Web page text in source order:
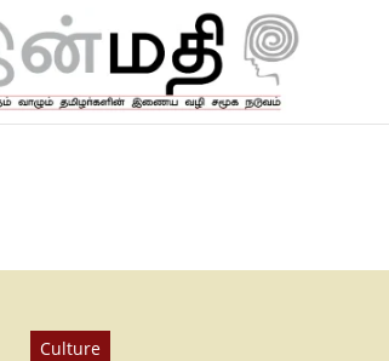
Culture